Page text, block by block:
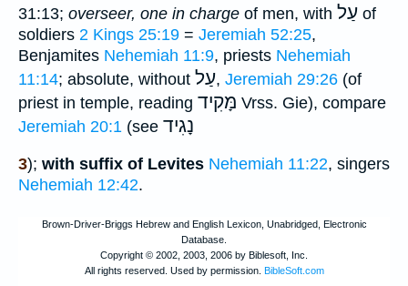
31:13; overseer, one in charge of men, with עַל of
soldiers 2 Kings 25:19 = Jeremiah 52:25,
Benjamites Nehemiah 11:9, priests Nehemiah
11:14; absolute, without עַל, Jeremiah 29:26 (of
priest in temple, reading מָּקִיד Vrss. Gie), compare
Jeremiah 20:1 (see נָגִיד
3); with suffix of Levites Nehemiah 11:22, singers
Nehemiah 12:42.